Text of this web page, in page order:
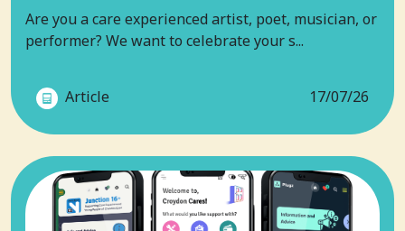
Are you a care experienced artist, poet, musician, or
performer? We want to celebrate your s...
Article 17/07/26